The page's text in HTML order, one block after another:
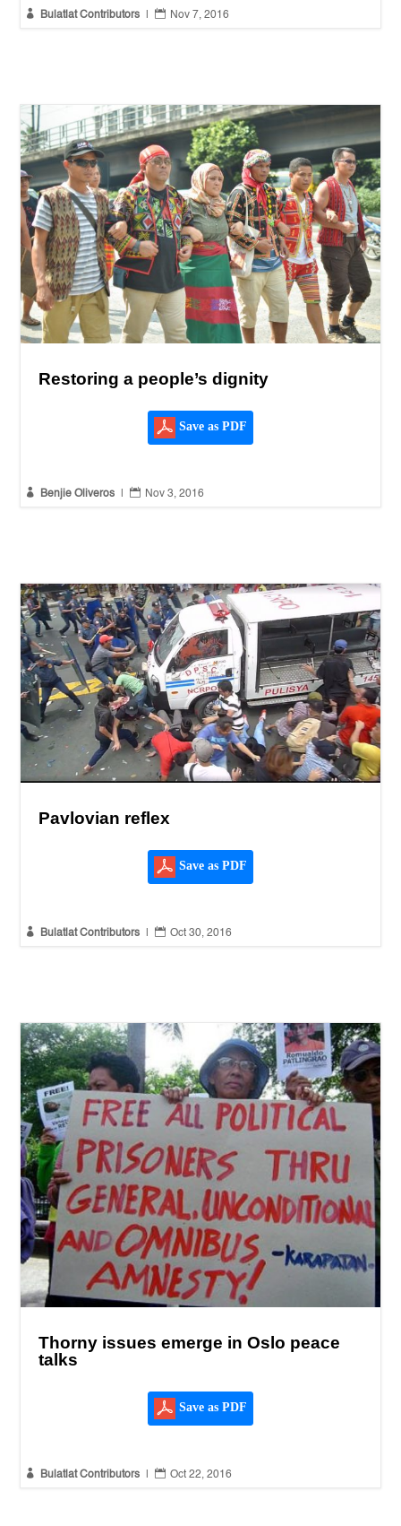
 Bulatlat Contributors  Nov 7, 2016
Restoring a people’s dignity
Save as PDF
 Benjie Oliveros  Nov 3, 2016
Pavlovian reflex
Save as PDF
 Bulatlat Contributors  Oct 30, 2016
Thorny issues emerge in Oslo peace
talks
Save as PDF
 Bulatlat Contributors  Oct 22, 2016